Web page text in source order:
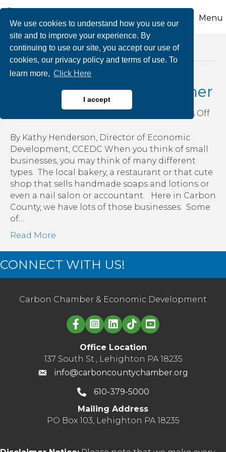
We use cookies to understand how you use our
site and to improve your experience. By
continuing to use our site, you accept our use of
cookies, our privacy policy and terms of use. To
learn more, Click Here
I accept
Menu
Posts Tagged ‘farmer’
Support Your Local Farmer
Comments Offon
By Kathy Henderson, Director of Economic
Development, CCEDC When you think of small
businesses, you may think of many different
types. The local bakery, a restaurant or that cute
shop that sells handmade soaps and lotions or
even a nail salon or accountant. Here in Carbon
County, we have lots of those businesses. Some
of…
Read More
CONNECT WITH US!
Carbon Chamber & Economic Development
Linked in logo
Office Location
137 South St., Lehighton PA 18235
info@carboncountychamber.org
610-379-5000
Mailing Address
PO Box 103, Lehighton PA 18235